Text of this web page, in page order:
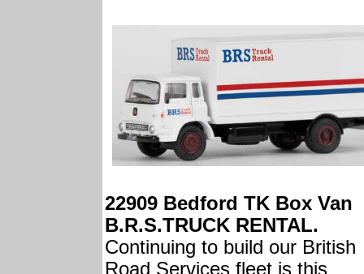
22909 Bedford TK Box Van
B.R.S.TRUCK RENTAL.
Continuing to build our British
Road Services fleet is this